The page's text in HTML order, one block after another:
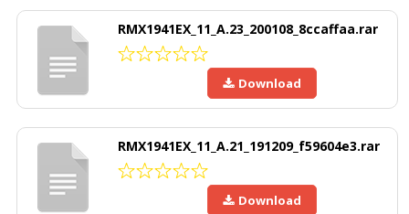
RMX1941EX_11_A.23_200108_8ccaffaa.rar
Download
RMX1941EX_11_A.21_191209_f59604e3.rar
Download